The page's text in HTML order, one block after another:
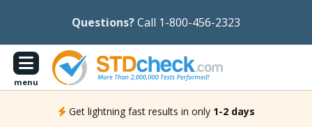
Questions?Call 1-800-456-2323
menu
Get lightning fast results in only 1-2 days